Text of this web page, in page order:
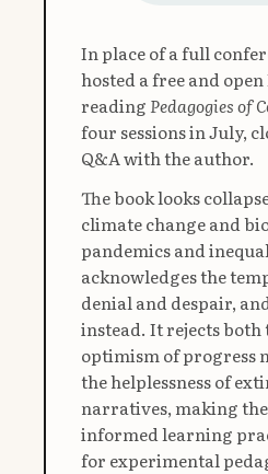
In place of a full
hosted a free and open
reading Pedagogies of
four sessions in July,
Q&A with the author.
The book looks
climate change and
pandemics and
acknowledges the
denial and despair,
instead. It rejects
optimism of progress
the helplessness of
narratives, making
informed learning
for experimental